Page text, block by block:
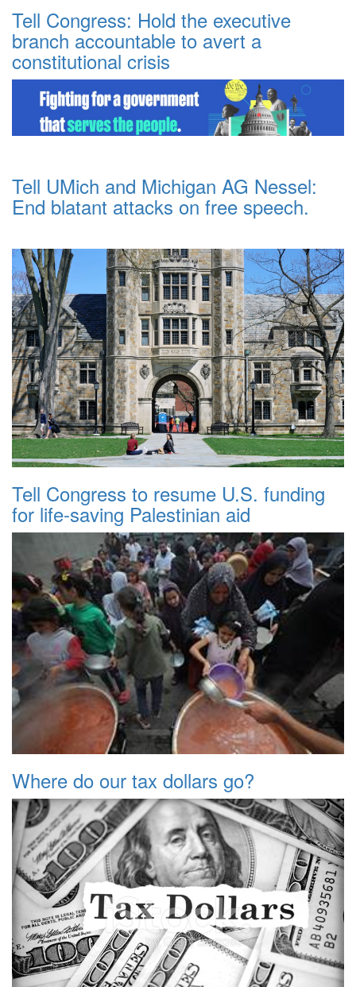
Tell Congress: Hold the executive
branch accountable to avert a
constitutional crisis
Tell UMich and Michigan AG Nessel:
End blatant attacks on free speech.
Tell Congress to resume U.S. funding
for life-saving Palestinian aid
Where do our tax dollars go?